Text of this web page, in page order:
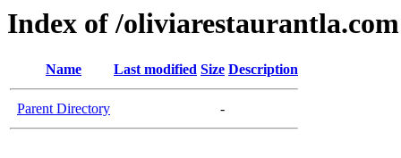
Index of /oliviarestaurantla.com
Name Last modified Size Description
Parent Directory -